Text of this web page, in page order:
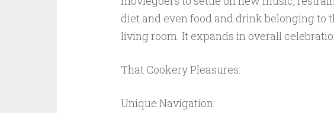
diet and even food and drink belonging to
living room. It expands in overall
That Cookery Pleasures:
Unique Navigation: